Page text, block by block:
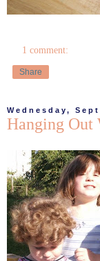
1 comment:
Share
Wednesday,
Hanging